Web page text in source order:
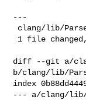
---
diff --git a/
b/clang/lib/
index
--- a/clang/lib/